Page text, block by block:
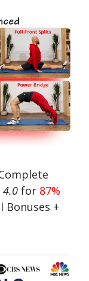
4.0 for 87%
Bonuses +